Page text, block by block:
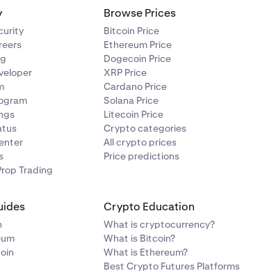
Trading
Browse Prices
Bitcoin Price
Ethereum Price
Dogecoin Price
XRP Price
Cardano Price
Solana Price
Litecoin Price
Crypto categories
All crypto prices
Price predictions
Crypto Education
What is cryptocurrency?
What is Bitcoin?
What is Ethereum?
Best Crypto Futures Platforms